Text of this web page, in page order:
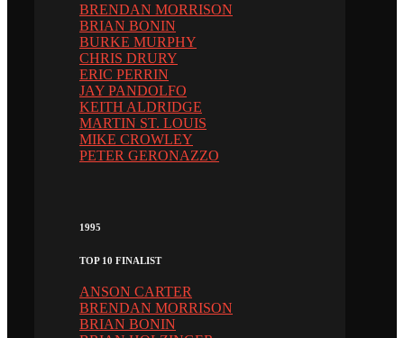
BRENDAN MORRISON
BRIAN BONIN
BURKE MURPHY
CHRIS DRURY
ERIC PERRIN
JAY PANDOLFO
KEITH ALDRIDGE
MARTIN ST. LOUIS
MIKE CROWLEY
PETER GERONAZZO
1995
TOP 10 FINALIST
ANSON CARTER
BRENDAN MORRISON
BRIAN BONIN